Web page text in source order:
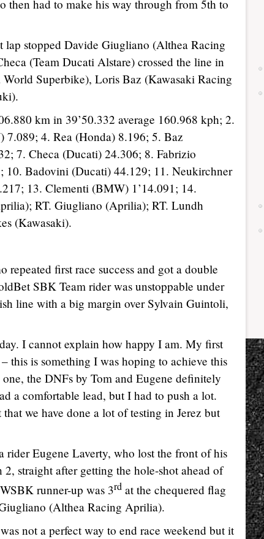
then had to make his way through from 5th to
stopped Davide Giugliano (Althea Racing
(Team Ducati Alstare) crossed the line in
Superbike), Loris Baz (Kawasaki Racing
km in 39’50.332 average 160.968 kph; 2.
4. Rea (Honda) 8.196; 5. Baz
7. Checa (Ducati) 24.306; 8. Fabrizio
Badovini (Ducati) 44.129; 11. Neukirchner
13. Clementi (BMW) 1’14.091; 14.
RT. Giugliano (Aprilia); RT. Lundh
(Kawasaki).
first race success and got a double
SBK Team rider was unstoppable under
line with a big margin over Sylvain Guintoli,
I cannot explain how happy I am. My first
is something I was hoping to achieve this
the DNFs by Tom and Eugene definitely
a comfortable lead, but I had to push a lot.
we have done a lot of testing in Jerez but
Eugene Laverty, who lost the front of his
straight after getting the hole-shot ahead of
runner-up was 3rd at the chequered flag
(Althea Racing Aprilia).
not a perfect way to end race weekend but it